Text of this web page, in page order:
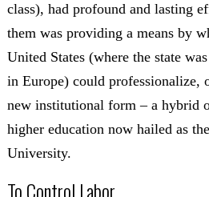
class), had profound and lasting
them was providing a means by
United States (where the state
in Europe) could professionalize,
new institutional form – a hybrid
higher education now hailed as
University.
To Control Labor